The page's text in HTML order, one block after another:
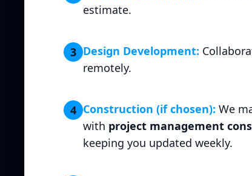
estimate.
3 Design Development:
remotely.
4 Construction (if chosen): We
with project management
keeping you updated weekly.